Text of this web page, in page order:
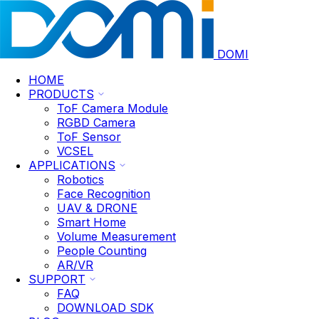
DOMI
HOME
PRODUCTS
ToF Camera Module
RGBD Camera
ToF Sensor
VCSEL
APPLICATIONS
Robotics
Face Recognition
UAV & DRONE
Smart Home
Volume Measurement
People Counting
AR/VR
SUPPORT
FAQ
DOWNLOAD SDK